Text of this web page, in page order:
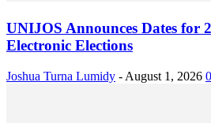
UNIJOS Announces Dates for
Electronic Elections
Joshua Turna Lumidy - August 1, 2026 0